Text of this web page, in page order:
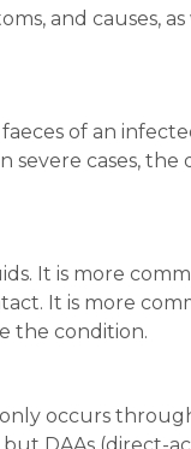
and causes,
of an
cases,
It is more
It is more
the condition.
occurs